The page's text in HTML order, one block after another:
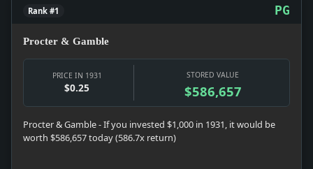
Rank #1 PG
Procter & Gamble
PRICE IN 1931
$0.25
STORED VALUE
$586,657
Procter & Gamble - If you invested $1,000 in 1931, it would be
worth $586,657 today (586.7x return)